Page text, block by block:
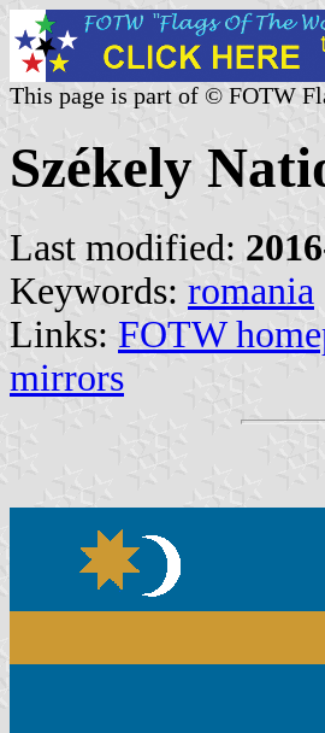
This page is part of © FOTW
Székely
Last modified:
Keywords: romania
Links: FOTW
mirrors